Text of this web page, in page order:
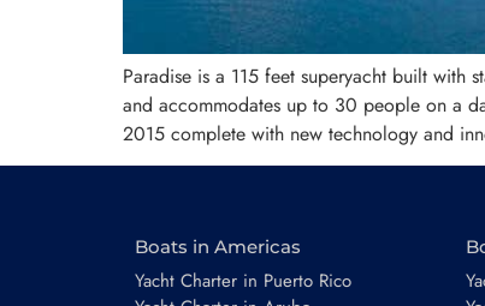
Paradise is a 115 feet superyacht built with
and accommodates up to 30 people on a
2015 complete with new technology and
Boats in Americas
Yacht Charter in Puerto Rico